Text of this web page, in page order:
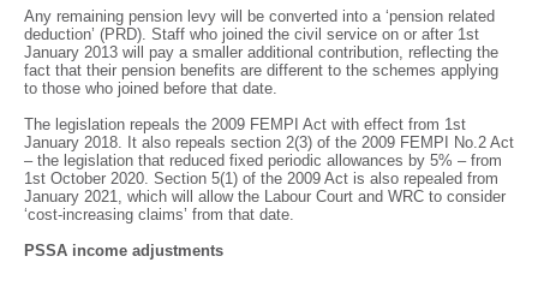
Any remaining pension levy will be converted into a ‘pension related
deduction’ (PRD). Staff who joined the civil service on or after 1st
January 2013 will pay a smaller additional contribution, reflecting the
fact that their pension benefits are different to the schemes applying
to those who joined before that date.
The legislation repeals the 2009 FEMPI Act with effect from 1st
January 2018. It also repeals section 2(3) of the 2009 FEMPI No.2 Act
– the legislation that reduced fixed periodic allowances by 5% – from
1st October 2020. Section 5(1) of the 2009 Act is also repealed from
January 2021, which will allow the Labour Court and WRC to consider
‘cost-increasing claims’ from that date.
PSSA income adjustments